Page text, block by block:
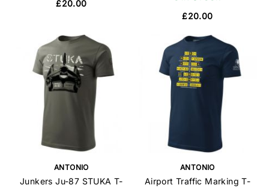
£20.00
£20.00
ANTONIO
Junkers Ju-87 STUKA T-
ANTONIO
Airport Traffic Marking T-